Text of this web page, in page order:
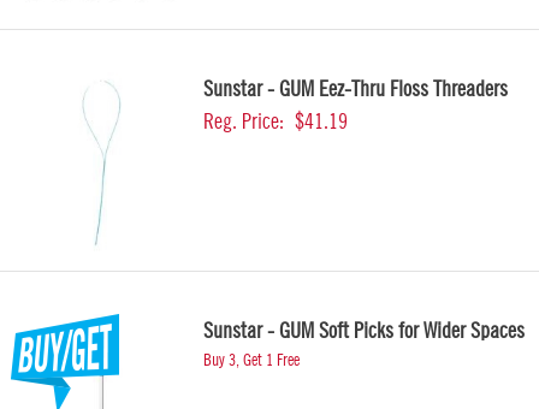
Sunstar - GUM Eez-Thru Floss Threaders
Reg. Price: $41.19
Sunstar - GUM Soft Picks for Wider Spaces
Buy 3, Get 1 Free